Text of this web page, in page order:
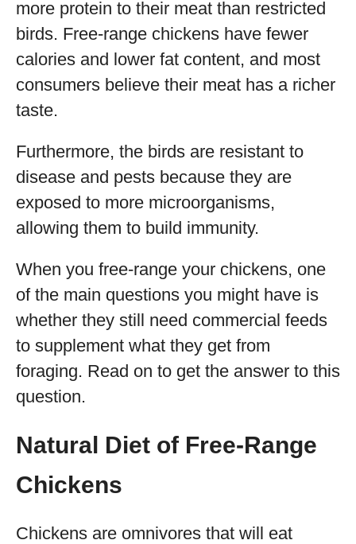
more protein to their meat than restricted
birds. Free-range chickens have fewer
calories and lower fat content, and most
consumers believe their meat has a richer
taste.
Furthermore, the birds are resistant to
disease and pests because they are
exposed to more microorganisms,
allowing them to build immunity.
When you free-range your chickens, one
of the main questions you might have is
whether they still need commercial feeds
to supplement what they get from
foraging. Read on to get the answer to this
question.
Natural Diet of Free-Range
Chickens
Chickens are omnivores that will eat